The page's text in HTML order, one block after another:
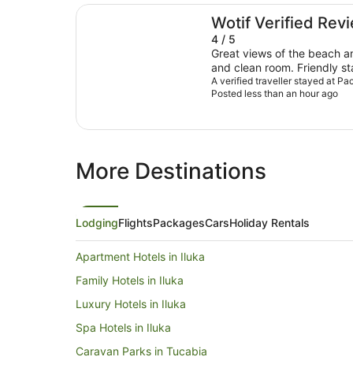
Wotif Verified
4 / 5
Great views of the beach
and clean room. Friendly
ocean views. Limited
A verified traveller stayed at
Posted less than an hour ago
Pacific Hotel Yamba
More Destinations
LodgingFlightsPackagesCarsHoliday Rentals
Apartment Hotels in Iluka
Family Hotels in Iluka
Luxury Hotels in Iluka
Spa Hotels in Iluka
Caravan Parks in Tucabia